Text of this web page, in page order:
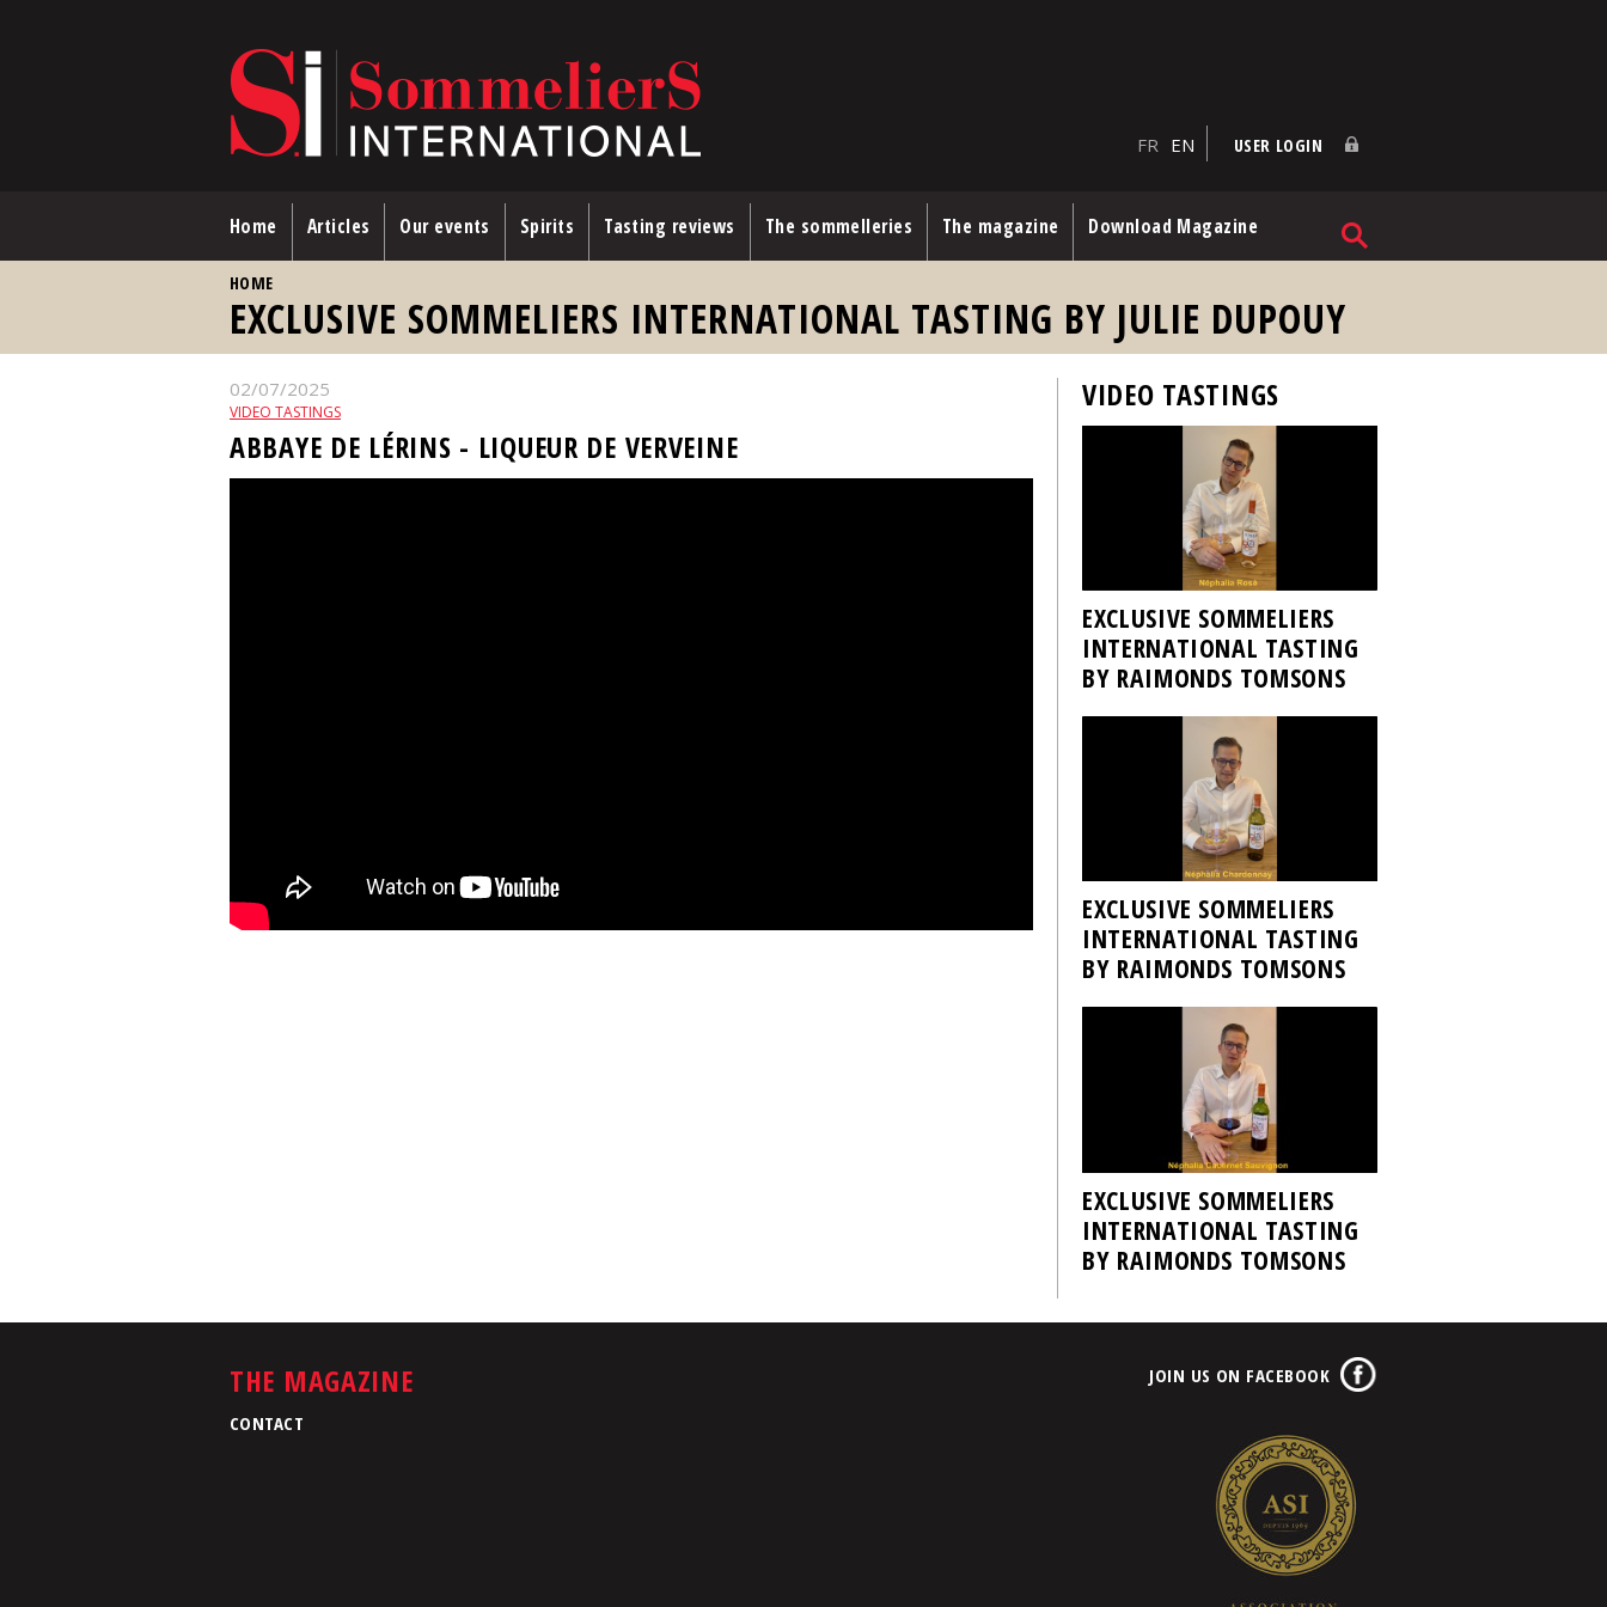
FR EN USER LOGIN
Home Articles Our events Spirits Tasting reviews The sommelleries The magazine Download Magazine
HOME
EXCLUSIVE SOMMELIERS INTERNATIONAL TASTING BY JULIE DUPOUY
02/07/2025
VIDEO TASTINGS
ABBAYE DE LÉRINS - LIQUEUR DE VERVEINE
VIDEO TASTINGS
EXCLUSIVE SOMMELIERS
INTERNATIONAL TASTING
BY RAIMONDS TOMSONS
EXCLUSIVE SOMMELIERS
INTERNATIONAL TASTING
BY RAIMONDS TOMSONS
EXCLUSIVE SOMMELIERS
INTERNATIONAL TASTING
BY RAIMONDS TOMSONS
THE MAGAZINE
CONTACT
JOIN US ON FACEBOOK